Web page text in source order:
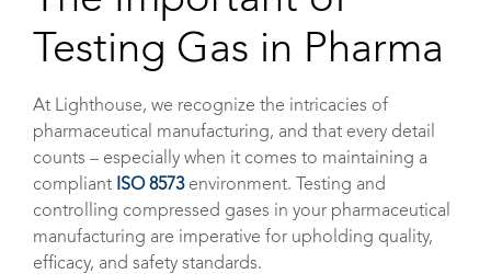
Testing Gas in Pharma
At Lighthouse, we recognize the intricacies of
pharmaceutical manufacturing, and that every detail
counts – especially when it comes to maintaining a
compliant ISO 8573environment. Testing and
controlling compressed gases in your pharmaceutical
manufacturing are imperative for upholding quality,
efficacy, and safety standards.